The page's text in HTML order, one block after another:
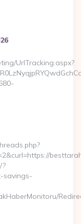
UrlTracking.aspx?
?
savings-